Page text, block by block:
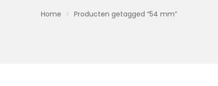
Home Producten getagged “54 mm”